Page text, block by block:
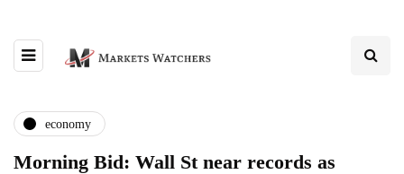
economy
Morning Bid: Wall St near records as